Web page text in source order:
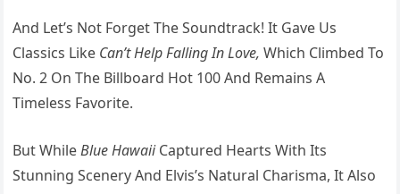
And Let’s Not Forget The Soundtrack! It Gave Us
Classics Like Can’t Help Falling In Love, Which Climbed To
No. 2 On The Billboard Hot 100 And Remains A
Timeless Favorite.
But WhileBlue HawaiiCaptured Hearts With Its
Stunning Scenery And Elvis’s Natural Charisma, It Also